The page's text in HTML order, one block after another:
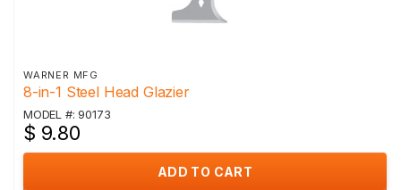
WARNER MFG
8-in-1 Steel Head Glazier
MODEL #: 90173
$ 9.80
ADD TO CART